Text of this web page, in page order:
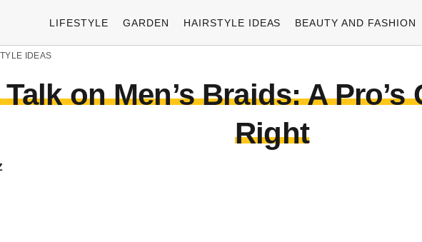
LIFESTYLE GARDEN HAIRSTYLE IDEAS BEAUTY AND FASHION
IDEAS
on Men’s Braids: A
Right